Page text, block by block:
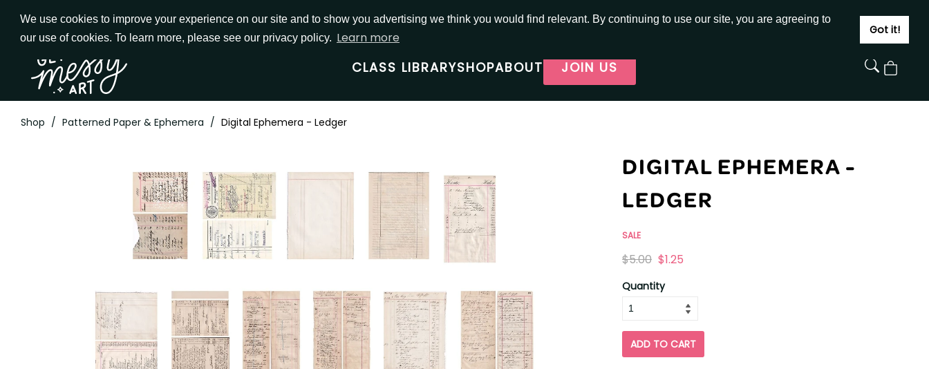
We use cookies to improve your experience on our site and to show you advertising we think you would find relevant. By continuing to use our site, you are agreeing to
our use of cookies. To learn more, please see our privacy policy. Learn more Got it!
Content
JOIN SIGN IN
Go to Get Messy home page
CLASS LIBRARYSHOPABOUT JOIN US
View
Shop / Patterned Paper & Ephemera / Digital Ephemera - Ledger
DIGITAL EPHEMERA -
LEDGER
SALE
Originally
$5.00,
sale
$1.25
Quantity
ADD TO CART